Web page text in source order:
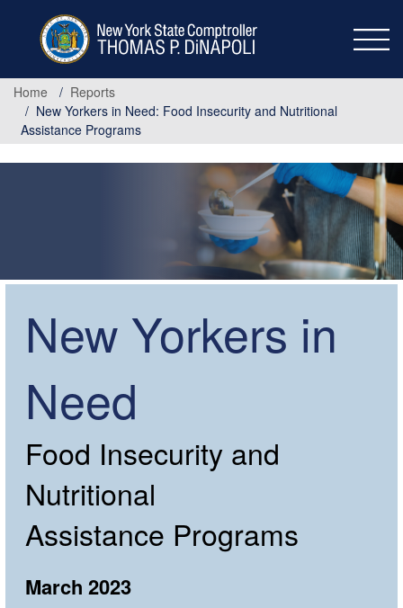
Home
Reports
New Yorkers in Need: Food Insecurity and Nutritional
Assistance Programs
New Yorkers in
Need
Food Insecurity and
Nutritional
Assistance Programs
March 2023